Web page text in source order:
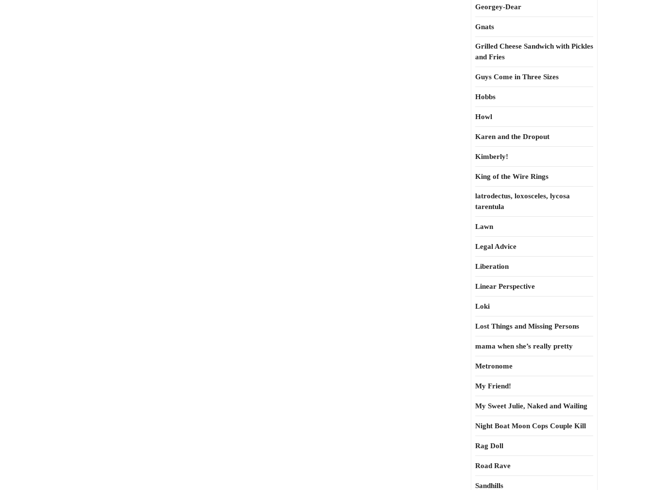
Georgey-Dear
Gnats
Grilled Cheese Sandwich with Pickles
and Fries
Guys Come in Three Sizes
Hobbs
Howl
Karen and the Dropout
Kimberly!
King of the Wire Rings
latrodectus, loxosceles, lycosa
tarentula
Lawn
Legal Advice
Liberation
Linear Perspective
Loki
Lost Things and Missing Persons
mama when she’s really pretty
Metronome
My Friend!
My Sweet Julie, Naked and Wailing
Night Boat Moon Cops Couple Kill
Rag Doll
Road Rave
Sandhills